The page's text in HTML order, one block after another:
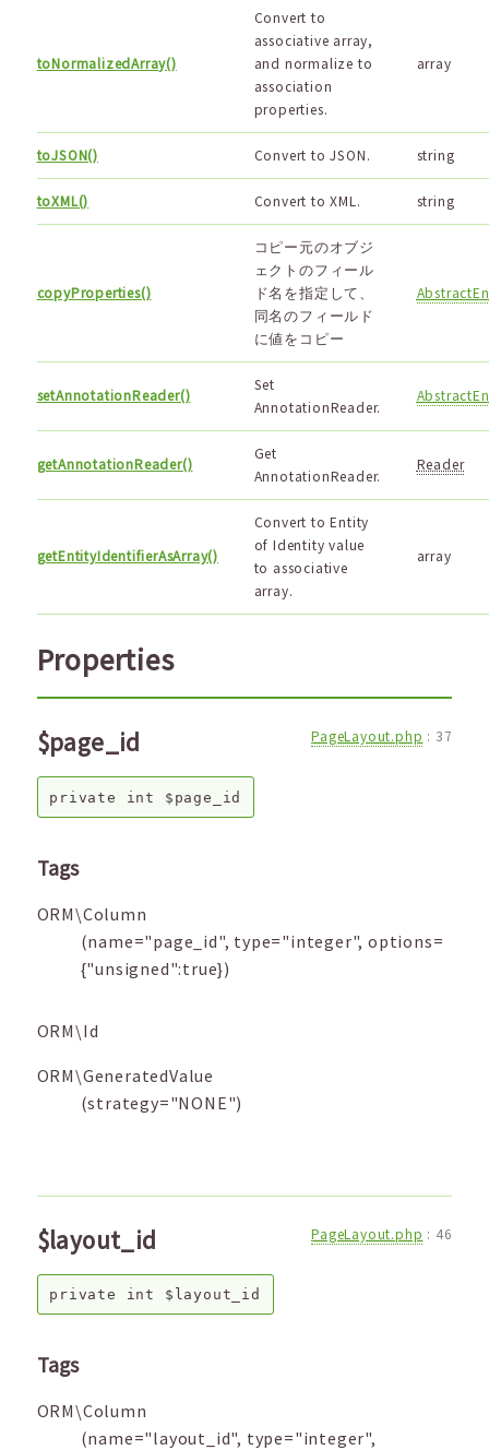
toNormalizedArray()
Convert to
associative array,
and normalize to
association
properties.
array
toJSON() Convert to JSON. string
toXML() Convert to XML. string
copyProperties()
コピー元のオブジ
ェクトのフィール
ド名を指定して、
同名のフィールド
に値をコピー
setAnnotationReader()
Set
AnnotationReader.
getAnnotationReader()
Get
AnnotationReader.
Reader
getEntityIdentifierAsArray()
Convert to Entity
of Identity value
to associative
array.
array
Properties
$page_id PageLayout.php : 37
private int $page_id
Tags
ORM\Column
(name="page_id", type="integer", options=
{"unsigned":true})
ORM\Id
ORM\GeneratedValue
(strategy="NONE")
$layout_id PageLayout.php : 46
private int $layout_id
Tags
ORM\Column
(name="layout_id", type="integer",